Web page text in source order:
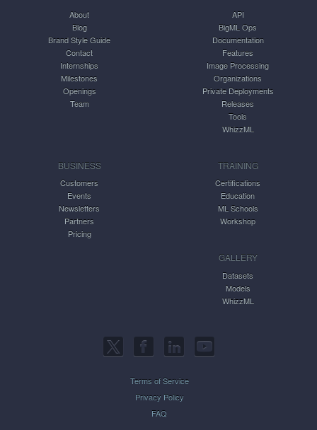
About
Blog
Brand Style Guide
Contact
Internships
Milestones
Openings
Team
API
BigML Ops
Documentation
Features
Image Processing
Organizations
Private Deployments
Releases
Tools
WhizzML
BUSINESS
Customers
Events
Newsletters
Partners
Pricing
TRAINING
Certifications
Education
ML Schools
Workshop
GALLERY
Datasets
Models
WhizzML
Terms of Service
Privacy Policy
FAQ